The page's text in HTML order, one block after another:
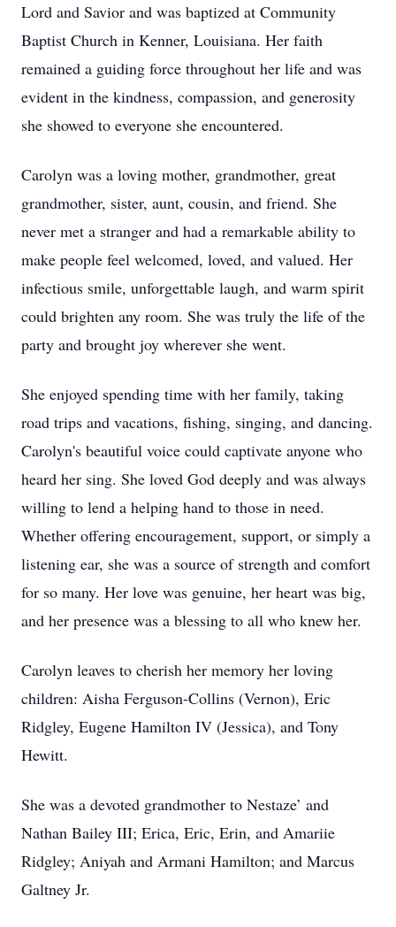
Lord and Savior and was baptized at Community
Baptist Church in Kenner, Louisiana. Her faith
remained a guiding force throughout her life and was
evident in the kindness, compassion, and generosity
she showed to everyone she encountered.
Carolyn was a loving mother, grandmother, great
grandmother, sister, aunt, cousin, and friend. She
never met a stranger and had a remarkable ability to
make people feel welcomed, loved, and valued. Her
infectious smile, unforgettable laugh, and warm spirit
could brighten any room. She was truly the life of the
party and brought joy wherever she went.
She enjoyed spending time with her family, taking
road trips and vacations, fishing, singing, and dancing.
Carolyn's beautiful voice could captivate anyone who
heard her sing. She loved God deeply and was always
willing to lend a helping hand to those in need.
Whether offering encouragement, support, or simply a
listening ear, she was a source of strength and comfort
for so many. Her love was genuine, her heart was big,
and her presence was a blessing to all who knew her.
Carolyn leaves to cherish her memory her loving
children: Aisha Ferguson-Collins (Vernon), Eric
Ridgley, Eugene Hamilton IV (Jessica), and Tony
Hewitt.
She was a devoted grandmother to Nestaze’ and
Nathan Bailey III; Erica, Eric, Erin, and Amariie
Ridgley; Aniyah and Armani Hamilton; and Marcus
Galtney Jr.